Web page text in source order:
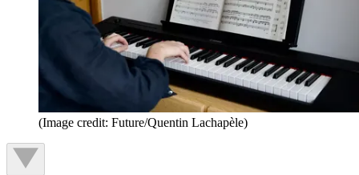
(Image credit: Future/Quentin Lachapèle)